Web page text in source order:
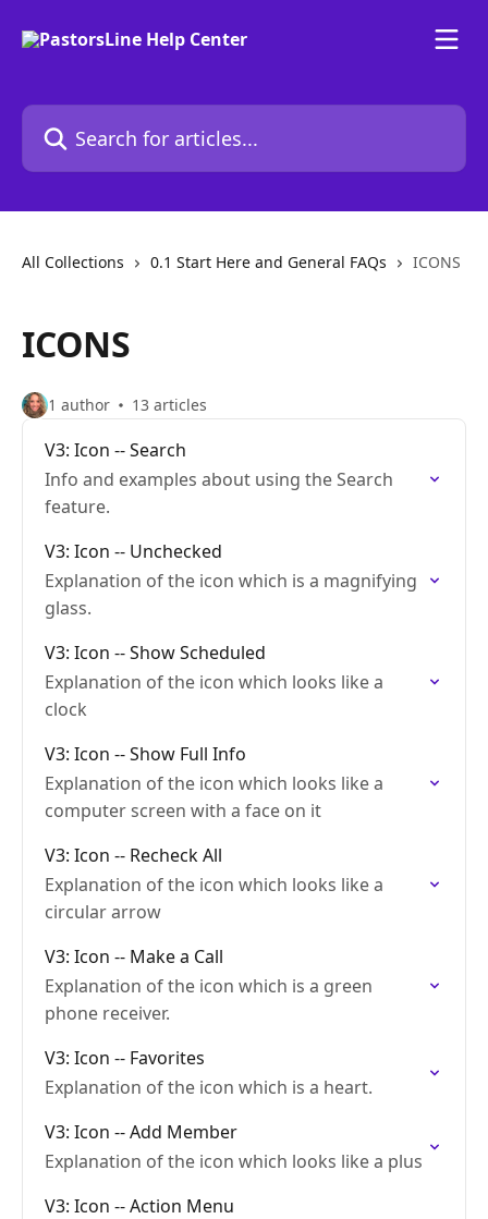
Search for articles...
All Collections 0.1 Start Here and General FAQs ICONS
ICONS
1 author 13 articles
V3: Icon -- Search
Info and examples about using the Search
feature.
V3: Icon -- Unchecked
Explanation of the icon which is a magnifying
glass.
V3: Icon -- Show Scheduled
Explanation of the icon which looks like a
clock
V3: Icon -- Show Full Info
Explanation of the icon which looks like a
computer screen with a face on it
V3: Icon -- Recheck All
Explanation of the icon which looks like a
circular arrow
V3: Icon -- Make a Call
Explanation of the icon which is a green
phone receiver.
V3: Icon -- Favorites
Explanation of the icon which is a heart.
V3: Icon -- Add Member
Explanation of the icon which looks like a plus
V3: Icon -- Action Menu